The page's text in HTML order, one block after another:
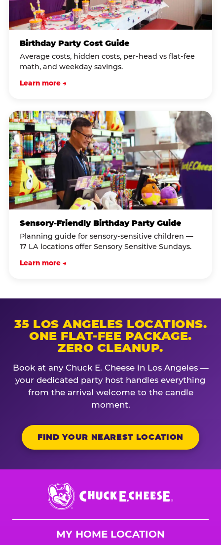
Birthday Party Cost Guide
Average costs, hidden costs, per-head vs flat-fee
math, and weekday savings.
Learn more →
Sensory-Friendly Birthday Party Guide
Planning guide for sensory-sensitive children —
17 LA locations offer Sensory Sensitive Sundays.
Learn more →
35 LOS ANGELES LOCATIONS.
ONE FLAT-FEE PACKAGE.
ZERO CLEANUP.
Book at any Chuck E. Cheese in Los Angeles —
your dedicated party host handles everything
from the arrival welcome to the candle
moment.
FIND YOUR NEAREST LOCATION
Chuck
E.
Cheese
MY HOME LOCATION